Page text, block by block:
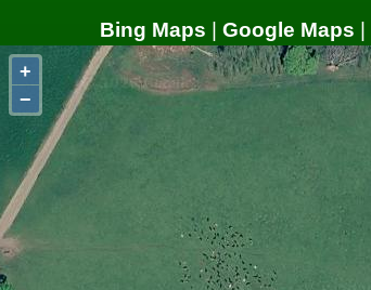
Bing Maps Google Maps
+
−